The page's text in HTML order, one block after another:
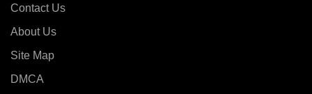
Contact Us
About Us
Site Map
DMCA